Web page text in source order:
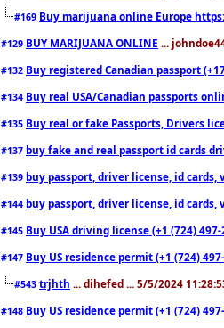
#169 Buy marijuana online Europe
#129 BUY MARIJUANA ONLINE ...
#132 Buy registered Canadian passport
#134 Buy real USA/Canadian passports
#135 Buy real or fake Passports, Drivers
#137 buy fake and real passport id cards
#139 buy passport, driver license, id cards,
#144 buy passport, driver license, id cards,
#145 Buy USA driving license (+1 (724)
#147 Buy US residence permit (+1 (724)
#543 trjhth ... dihefed ... 5/5/2024
#148 Buy US residence permit (+1 (724)